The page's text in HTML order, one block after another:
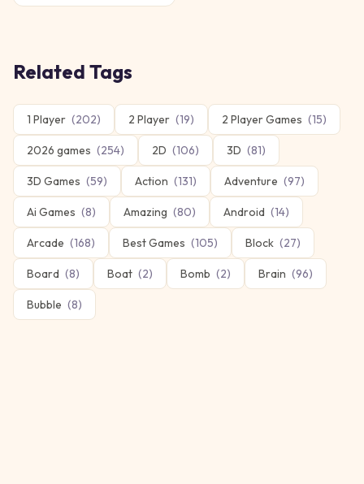
Related Tags
1 Player (202) 2 Player (19) 2 Player Games (15)
2026 games (254) 2D (106) 3D (81)
3D Games (59) Action (131) Adventure (97)
Ai Games (8) Amazing (80) Android (14)
Arcade (168) Best Games (105) Block (27)
Board (8) Boat (2) Bomb (2) Brain (96)
Bubble (8)